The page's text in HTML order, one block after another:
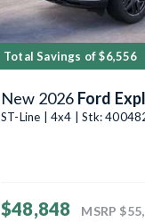
Total Savings of $6,556
New 2026 Ford
ST-Line | 4x4 | Stk:
$48,848 MSRP